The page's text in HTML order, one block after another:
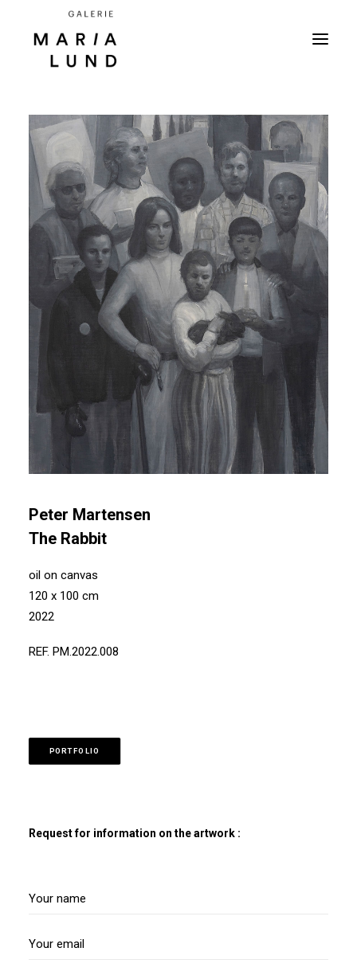
Peter Martensen
The Rabbit
oil on canvas
120 x 100 cm
2022
REF. PM.2022.008
PORTFOLIO
Request for information on the artwork :